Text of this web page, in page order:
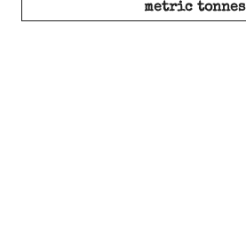
metric tonnes